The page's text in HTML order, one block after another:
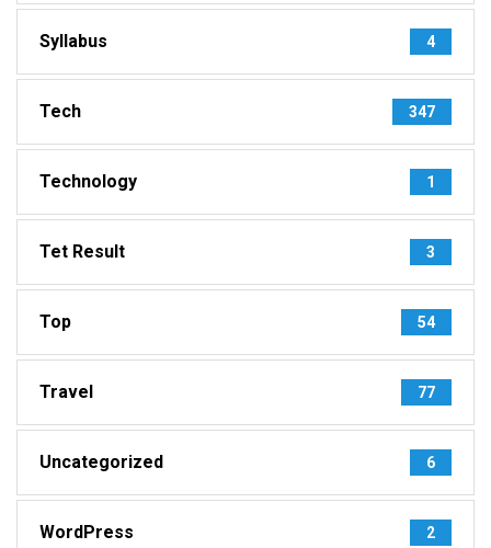
Syllabus 4
Tech 347
Technology 1
Tet Result 3
Top 54
Travel 77
Uncategorized 6
WordPress 2